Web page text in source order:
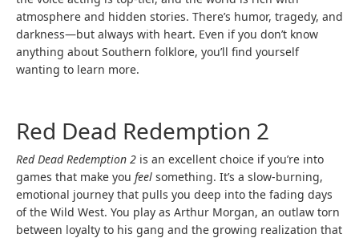
atmosphere and hidden stories. There’s humor, tragedy, and
darkness—but always with heart. Even if you don’t know
anything about Southern folklore, you’ll find yourself
wanting to learn more.
Red Dead Redemption 2
Red Dead Redemption 2 is an excellent choice if you’re into
games that make you feel something. It’s a slow-burning,
emotional journey that pulls you deep into the fading days
of the Wild West. You play as Arthur Morgan, an outlaw torn
between loyalty to his gang and the growing realization that